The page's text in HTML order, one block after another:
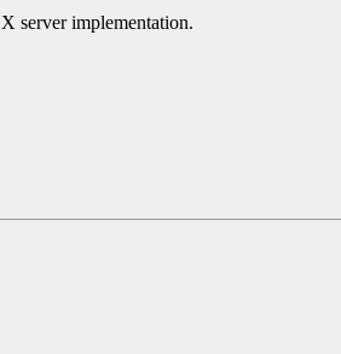
server implementation.